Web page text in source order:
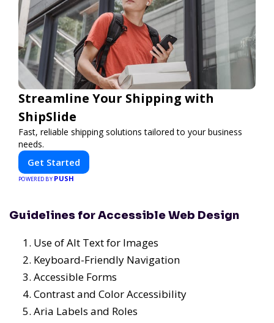
Streamline Your Shipping with
ShipSlide
Fast, reliable shipping solutions tailored to your business
needs.
Get Started
POWERED BY PUSH
Guidelines for Accessible Web Design
Use of Alt Text for Images
Keyboard-Friendly Navigation
Accessible Forms
Contrast and Color Accessibility
Aria Labels and Roles